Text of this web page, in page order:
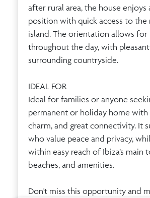
after rural area, the house enjoys
position with quick access to the
island. The orientation allows for
throughout the day, with
surrounding countryside.
IDEAL FOR
Ideal for families or anyone
permanent or holiday home with
charm, and great connectivity. It
who value peace and privacy,
within easy reach of Ibiza’s main
beaches, and amenities.
Don't miss this opportunity and